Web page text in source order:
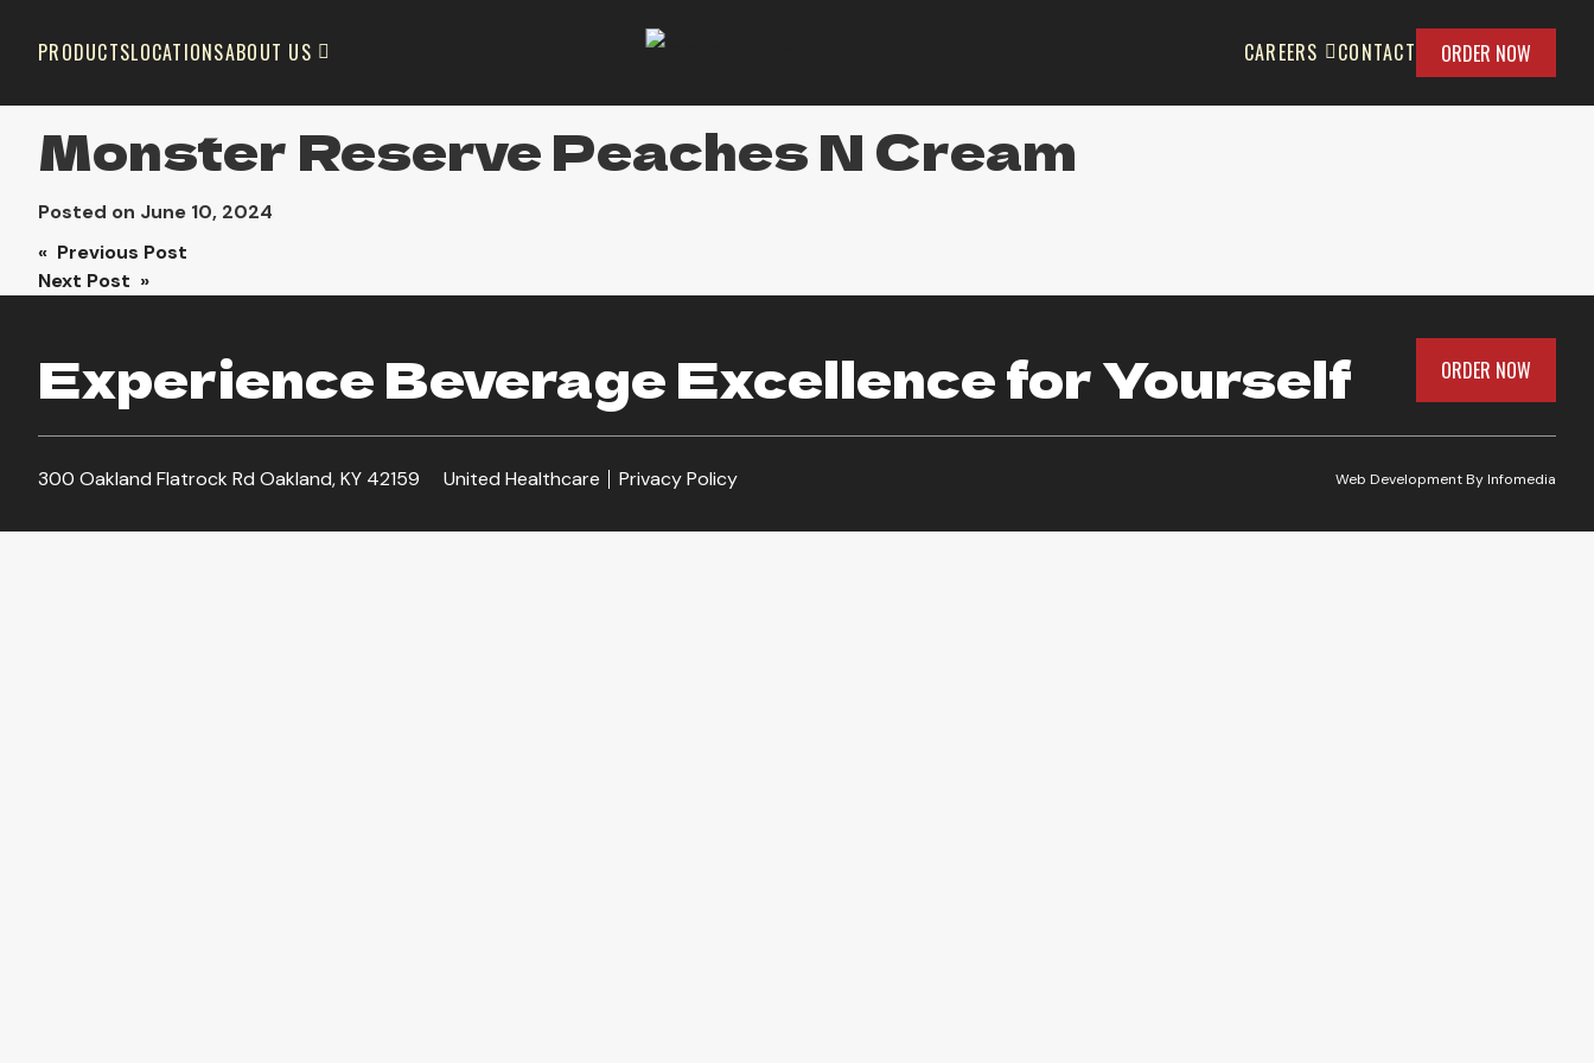
PRODUCTSLOCATIONSABOUT US CAREERS CONTACT ORDER NOW
Monster Reserve Peaches N Cream
Posted on June 10, 2024
Post
« Previous Post
Next Post »
Experience Beverage Excellence for Yourself ORDER NOW
300 Oakland Flatrock Rd Oakland, KY 42159 United Healthcare Privacy Policy Web Development ByInfomedia